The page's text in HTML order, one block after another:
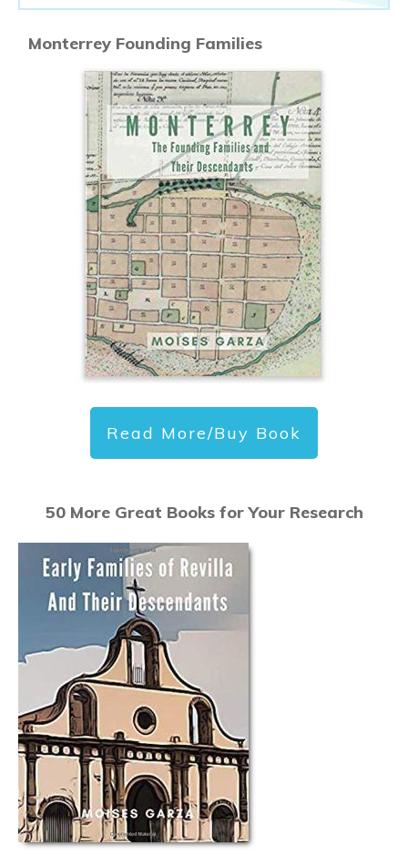
Monterrey Founding Families
Read More/Buy Book
50 More Great Books for Your Research